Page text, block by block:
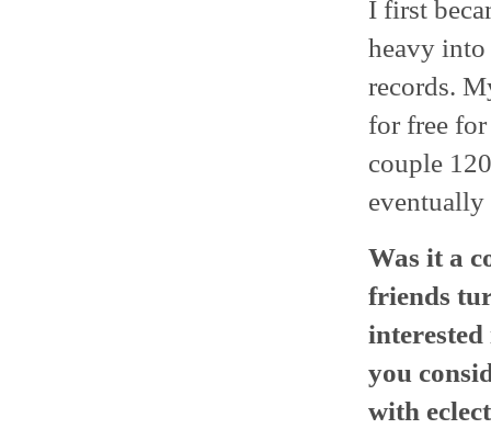
I first
heavy
records.
for free
couple
Was it a
friends
you
with